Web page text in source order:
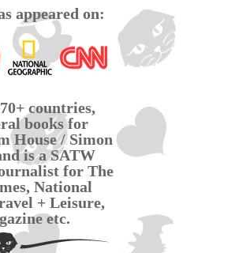
appeared on:
countries,
books for
House / Simon
is a SATW
for The
National
+ Leisure,
etc.